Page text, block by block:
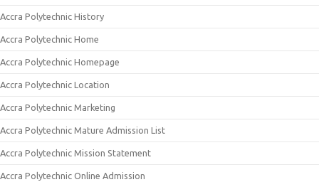
Accra Polytechnic History
Accra Polytechnic Home
Accra Polytechnic Homepage
Accra Polytechnic Location
Accra Polytechnic Marketing
Accra Polytechnic Mature Admission List
Accra Polytechnic Mission Statement
Accra Polytechnic Online Admission